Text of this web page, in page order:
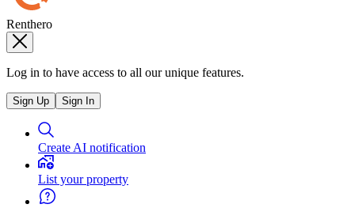
Renthero
Log in to have access to all our unique features.
Sign Up Sign In
Create AI notification
List your property